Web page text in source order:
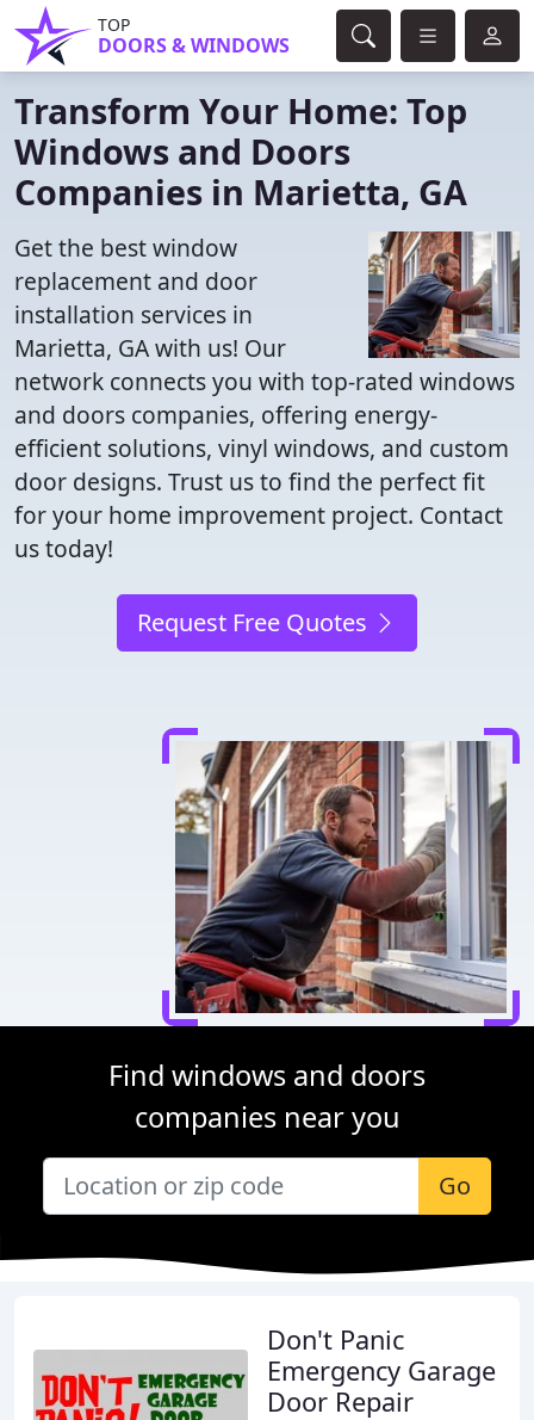
TOP
DOORS & WINDOWS
Transform Your Home: Top
Windows and Doors
Companies in Marietta, GA
Get the best window
replacement and door
installation services in
Marietta, GA with us! Our
network connects you with top-rated windows
and doors companies, offering energy-
efficient solutions, vinyl windows, and custom
door designs. Trust us to find the perfect fit
for your home improvement project. Contact
us today!
Request Free Quotes
Find windows and doors
companies near you
Go
Don't Panic
Emergency Garage
Door Repair